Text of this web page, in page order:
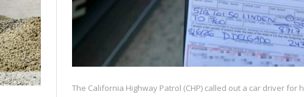
The California Highway Patrol (CHP) called out a car driver for